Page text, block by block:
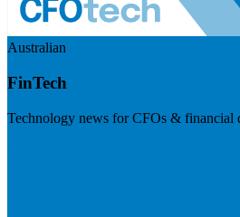
Australian
FinTech
Technology news for CFOs & financial